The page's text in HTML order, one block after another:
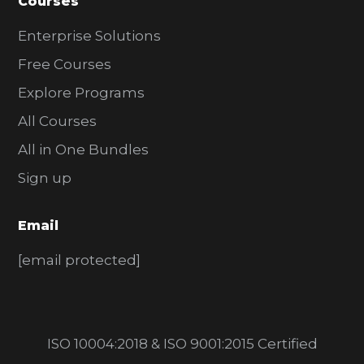
Enterprise Solutions
Free Courses
Explore Programs
All Courses
All in One Bundles
Sign up
Email
[email protected]
ISO 10004:2018 & ISO 9001:2015 Certified